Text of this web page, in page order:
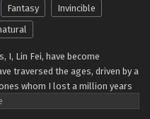
13, 2023
Fantasy
Invincible
I, Lin Fei, have become
traversed the ages, driven by a
whom I lost a million years
my quest, searching